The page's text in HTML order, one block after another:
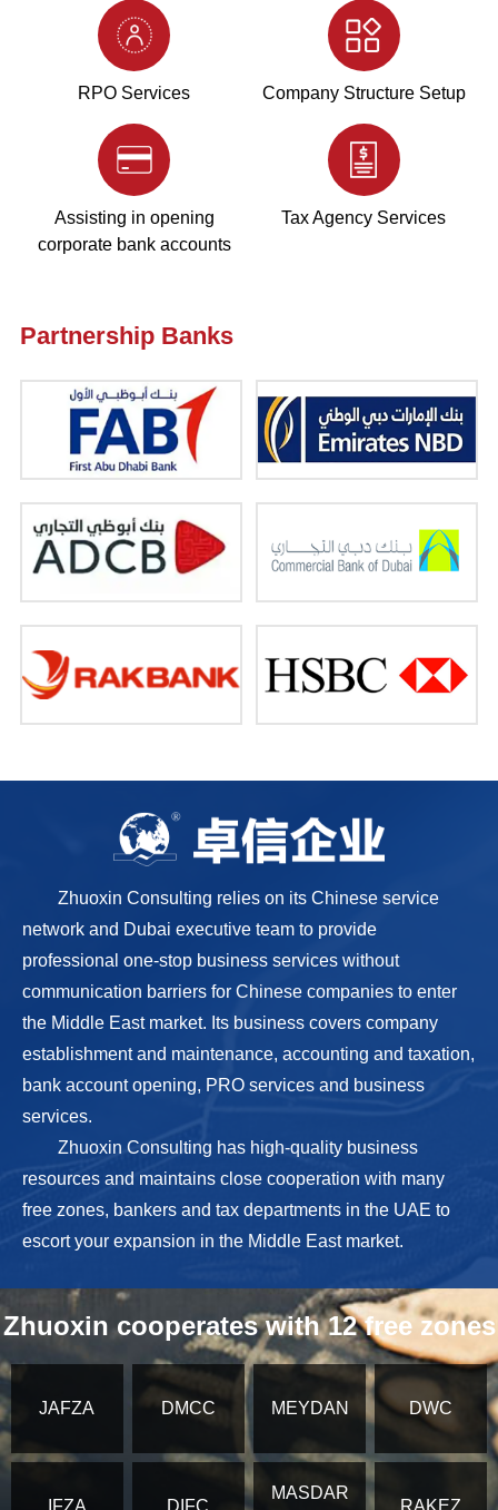
RPO Services Company Structure Setup
Assisting in opening
corporate bank accounts
Tax Agency Services
Partnership Banks
Zhuoxin Consulting relies on its Chinese service
network and Dubai executive team to provide
professional one-stop business services without
communication barriers for Chinese companies to enter
the Middle East market. Its business covers company
establishment and maintenance, accounting and taxation,
bank account opening, PRO services and business
services.
Zhuoxin Consulting has high-quality business
resources and maintains close cooperation with many
free zones, bankers and tax departments in the UAE to
escort your expansion in the Middle East market.
Zhuoxin cooperates with 12 free zones
JAFZA DMCC MEYDAN DWC
MASDAR